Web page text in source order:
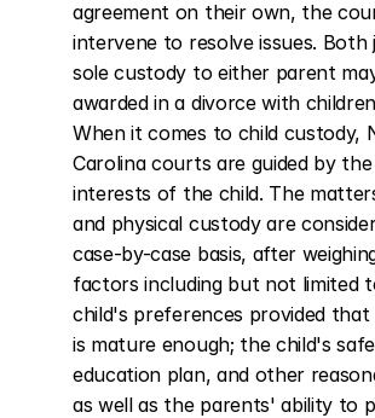
agreement on their own, the
intervene to resolve issues. Both
sole custody to either parent
awarded in a divorce with
When it comes to child custody,
Carolina courts are guided by
interests of the child. The
and physical custody are
case-by-case basis, after
factors including but not limited
child's preferences provided that
is mature enough; the child's
education plan, and other
as well as the parents' ability to